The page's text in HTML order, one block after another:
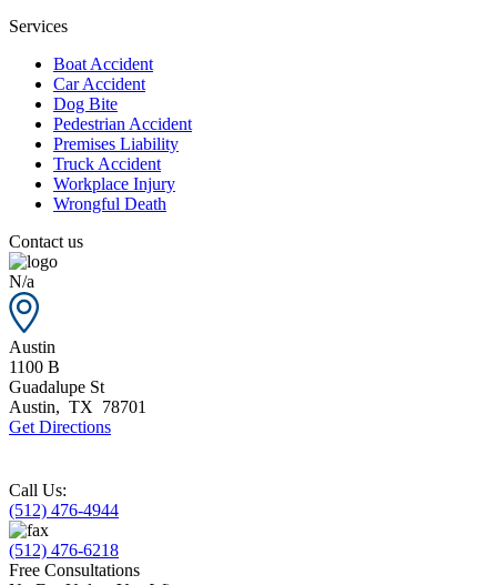
Services
Boat Accident
Car Accident
Dog Bite
Pedestrian Accident
Premises Liability
Truck Accident
Workplace Injury
Wrongful Death
Contact us
N/a
Austin
1100 B
Guadalupe St
Austin, TX 78701
Get Directions
Call Us:
(512) 476-4944
(512) 476-6218
Free Consultations